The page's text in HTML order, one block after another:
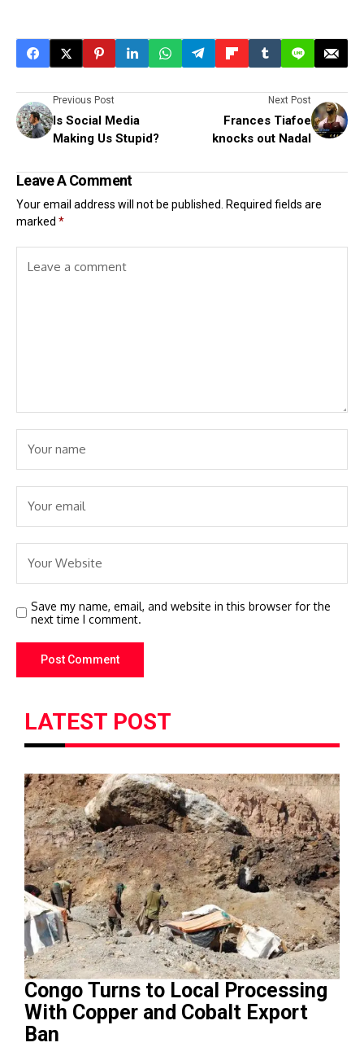
Previous Post
Is Social Media
Making Us Stupid?
Next Post
Frances Tiafoe
knocks out Nadal
Leave A Comment
Your email address will not be published. Required fields are
marked *
Save my name, email, and website in this browser for the
next time I comment.
LATEST POST
Congo Turns to Local Processing
With Copper and Cobalt Export
Ban